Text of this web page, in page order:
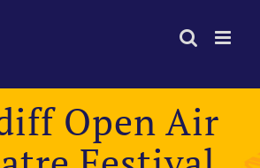
Open Air